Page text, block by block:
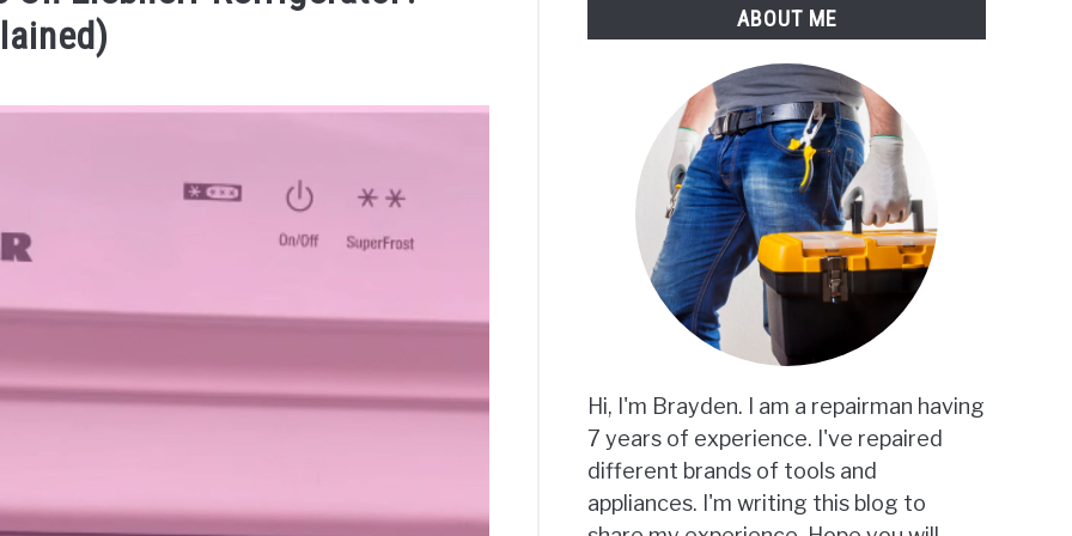
ABOUT ME
Hi, I'm Brayden. I am a repairman having
7 years of experience. I've repaired
different brands of tools and
appliances. I'm writing this blog to